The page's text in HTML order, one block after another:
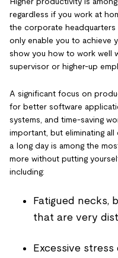
regardless if you work at
the corporate
only enable you to achieve
show you how to work well
supervisor or higher-up
A significant focus on
for better software
systems, and time-saving
important, but eliminating
a long day is among the
more without putting
including:
Fatigued necks,
that are very
Excessive